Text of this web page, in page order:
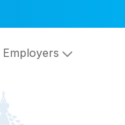
Employers